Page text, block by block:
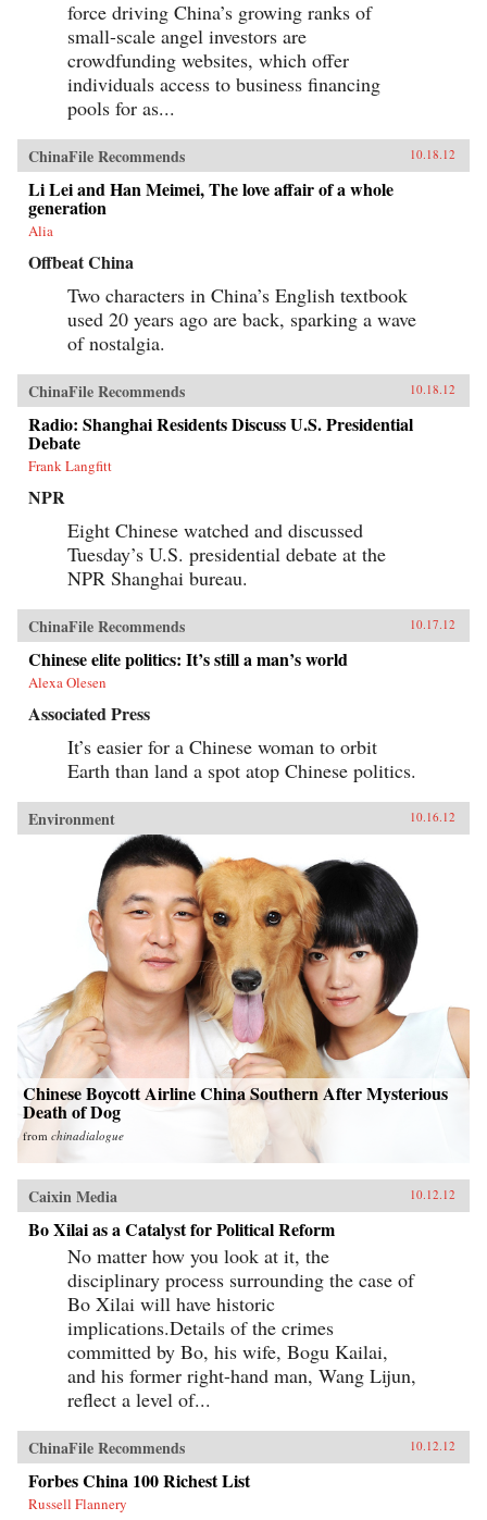
force driving China’s growing ranks of
small-scale angel investors are
crowdfunding websites, which offer
individuals access to business financing
pools for as...
ChinaFile Recommends 10.18.12
Li Lei and Han Meimei, The love affair of a whole
generation
Alia
Offbeat China
Two characters in China’s English textbook
used 20 years ago are back, sparking a wave
of nostalgia.
ChinaFile Recommends 10.18.12
Radio: Shanghai Residents Discuss U.S. Presidential
Debate
Frank Langfitt
NPR
Eight Chinese watched and discussed
Tuesday’s U.S. presidential debate at the
NPR Shanghai bureau.
ChinaFile Recommends 10.17.12
Chinese elite politics: It’s still a man’s world
Alexa Olesen
Associated Press
It’s easier for a Chinese woman to orbit
Earth than land a spot atop Chinese politics.
Environment 10.16.12
Chinese Boycott Airline China Southern After Mysterious
Death of Dog
from chinadialogue
Caixin Media 10.12.12
Bo Xilai as a Catalyst for Political Reform
No matter how you look at it, the
disciplinary process surrounding the case of
Bo Xilai will have historic
implications.Details of the crimes
committed by Bo, his wife, Bogu Kailai,
and his former right-hand man, Wang Lijun,
reflect a level of...
ChinaFile Recommends 10.12.12
Forbes China 100 Richest List
Russell Flannery